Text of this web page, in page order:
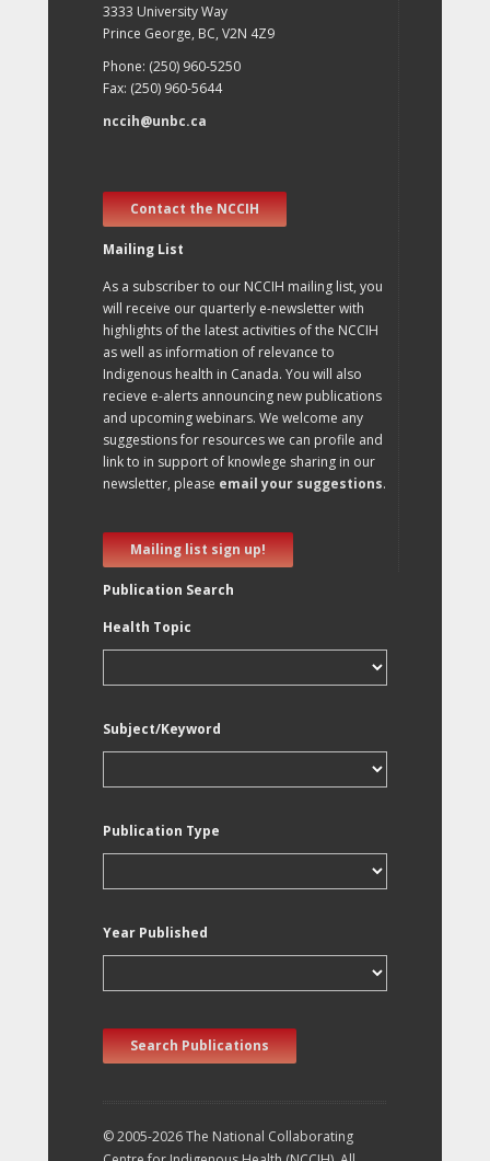
3333 University Way
Prince George, BC, V2N 4Z9
Phone: (250) 960-5250
Fax: (250) 960-5644
nccih@unbc.ca
Contact the NCCIH
Mailing List
As a subscriber to our NCCIH mailing list, you
will receive our quarterly e-newsletter with
highlights of the latest activities of the NCCIH
as well as information of relevance to
Indigenous health in Canada. You will also
recieve e-alerts announcing new publications
and upcoming webinars. We welcome any
suggestions for resources we can profile and
link to in support of knowlege sharing in our
newsletter, please email your suggestions.
Mailing list sign up!
Publication Search
Health Topic
Subject/Keyword
Publication Type
Year Published
Search Publications
© 2005-2026 The National Collaborating